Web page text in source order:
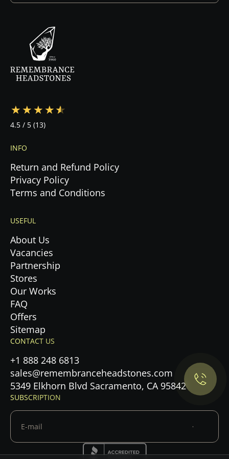
design. Once you approve the design and sign
Your specialist will guide you through every step
—from design to cemetery coordination to
installation—ensuring a stress-free experience
during this emotional time.
Maybe later
INFO
Return and Refund Policy
Privacy Policy
Terms and Conditions
USEFUL
About Us
Vacancies
Partnership
Stores
Our Works
FAQ
Offers
Sitemap
4.5 / 5 (13)
CONTACT US
+1 888 248 6813
sales@remembranceheadstones.com
5349 Elkhorn Blvd Sacramento, CA 95842
SUBSCRIPTION